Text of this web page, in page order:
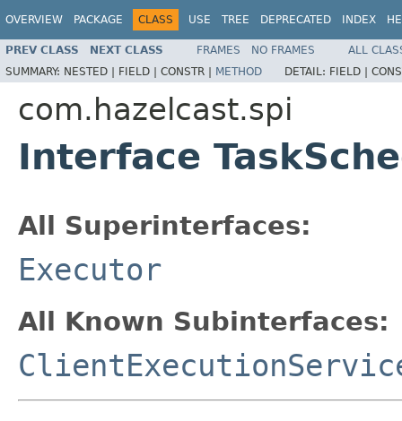
OVERVIEW PACKAGE CLASS USE TREE DEPRECATED INDEX
PREV CLASS NEXT CLASS FRAMES NO FRAMES
ALL
SUMMARY: NESTED | FIELD | CONSTR | METHOD DETAIL: FIELD |
com.hazelcast.spi
Interface
All Superinterfaces:
Executor
All Known Subinterfaces: